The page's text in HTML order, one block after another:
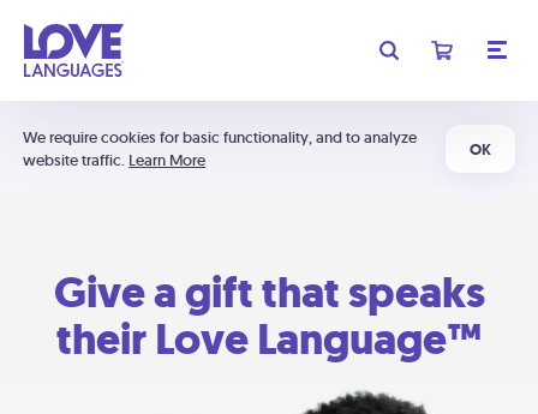
We require cookies for basic functionality, and to analyze
website traffic. Learn More
OK
Give a gift that speaks
their Love Language™